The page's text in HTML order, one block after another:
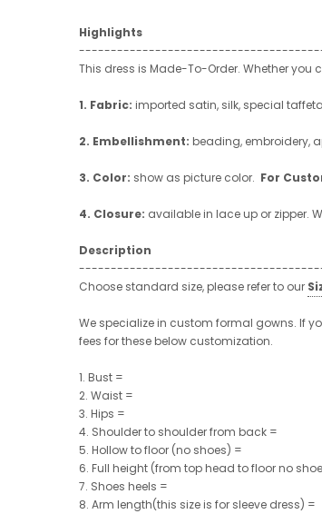
Highlights
This dress is Made-To-Order. Whether
1. Fabric: imported satin, silk, special
2. Embellishment: beading, embroidery,
3. Color: show as picture color. For
4. Closure: available in lace up or zipper.
Description
Choose standard size, please refer to our
We specialize in custom formal gowns. If
fees for these below customization.
1. Bust =
2. Waist =
3. Hips =
4. Shoulder to shoulder from back =
5. Hollow to floor (no shoes) =
6. Full height (from top head to floor no
7. Shoes heels =
8. Arm length(this size is for sleeve dress) =